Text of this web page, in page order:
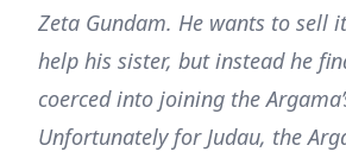
Zeta Gundam. He wants to sell
help his sister, but instead he
coerced into joining the
Unfortunately for Judau, the